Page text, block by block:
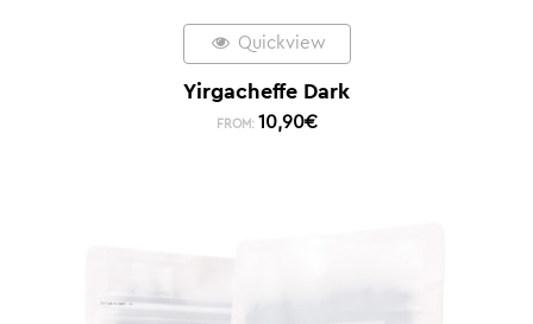
Quickview
Yirgacheffe Dark
FROM: 10,90€